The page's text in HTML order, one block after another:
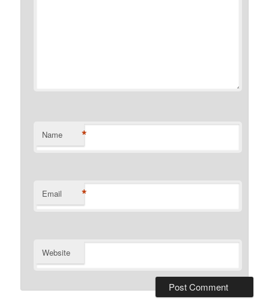
Name *
Email *
Website